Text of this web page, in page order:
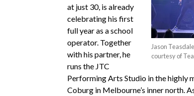
Jason
courtesy of
at just 30, is already
celebrating his first
full year as a school
operator. Together
with his partner, he
runs the JTC
Performing Arts Studio in the highly
Coburg in Melbourne’s inner north.